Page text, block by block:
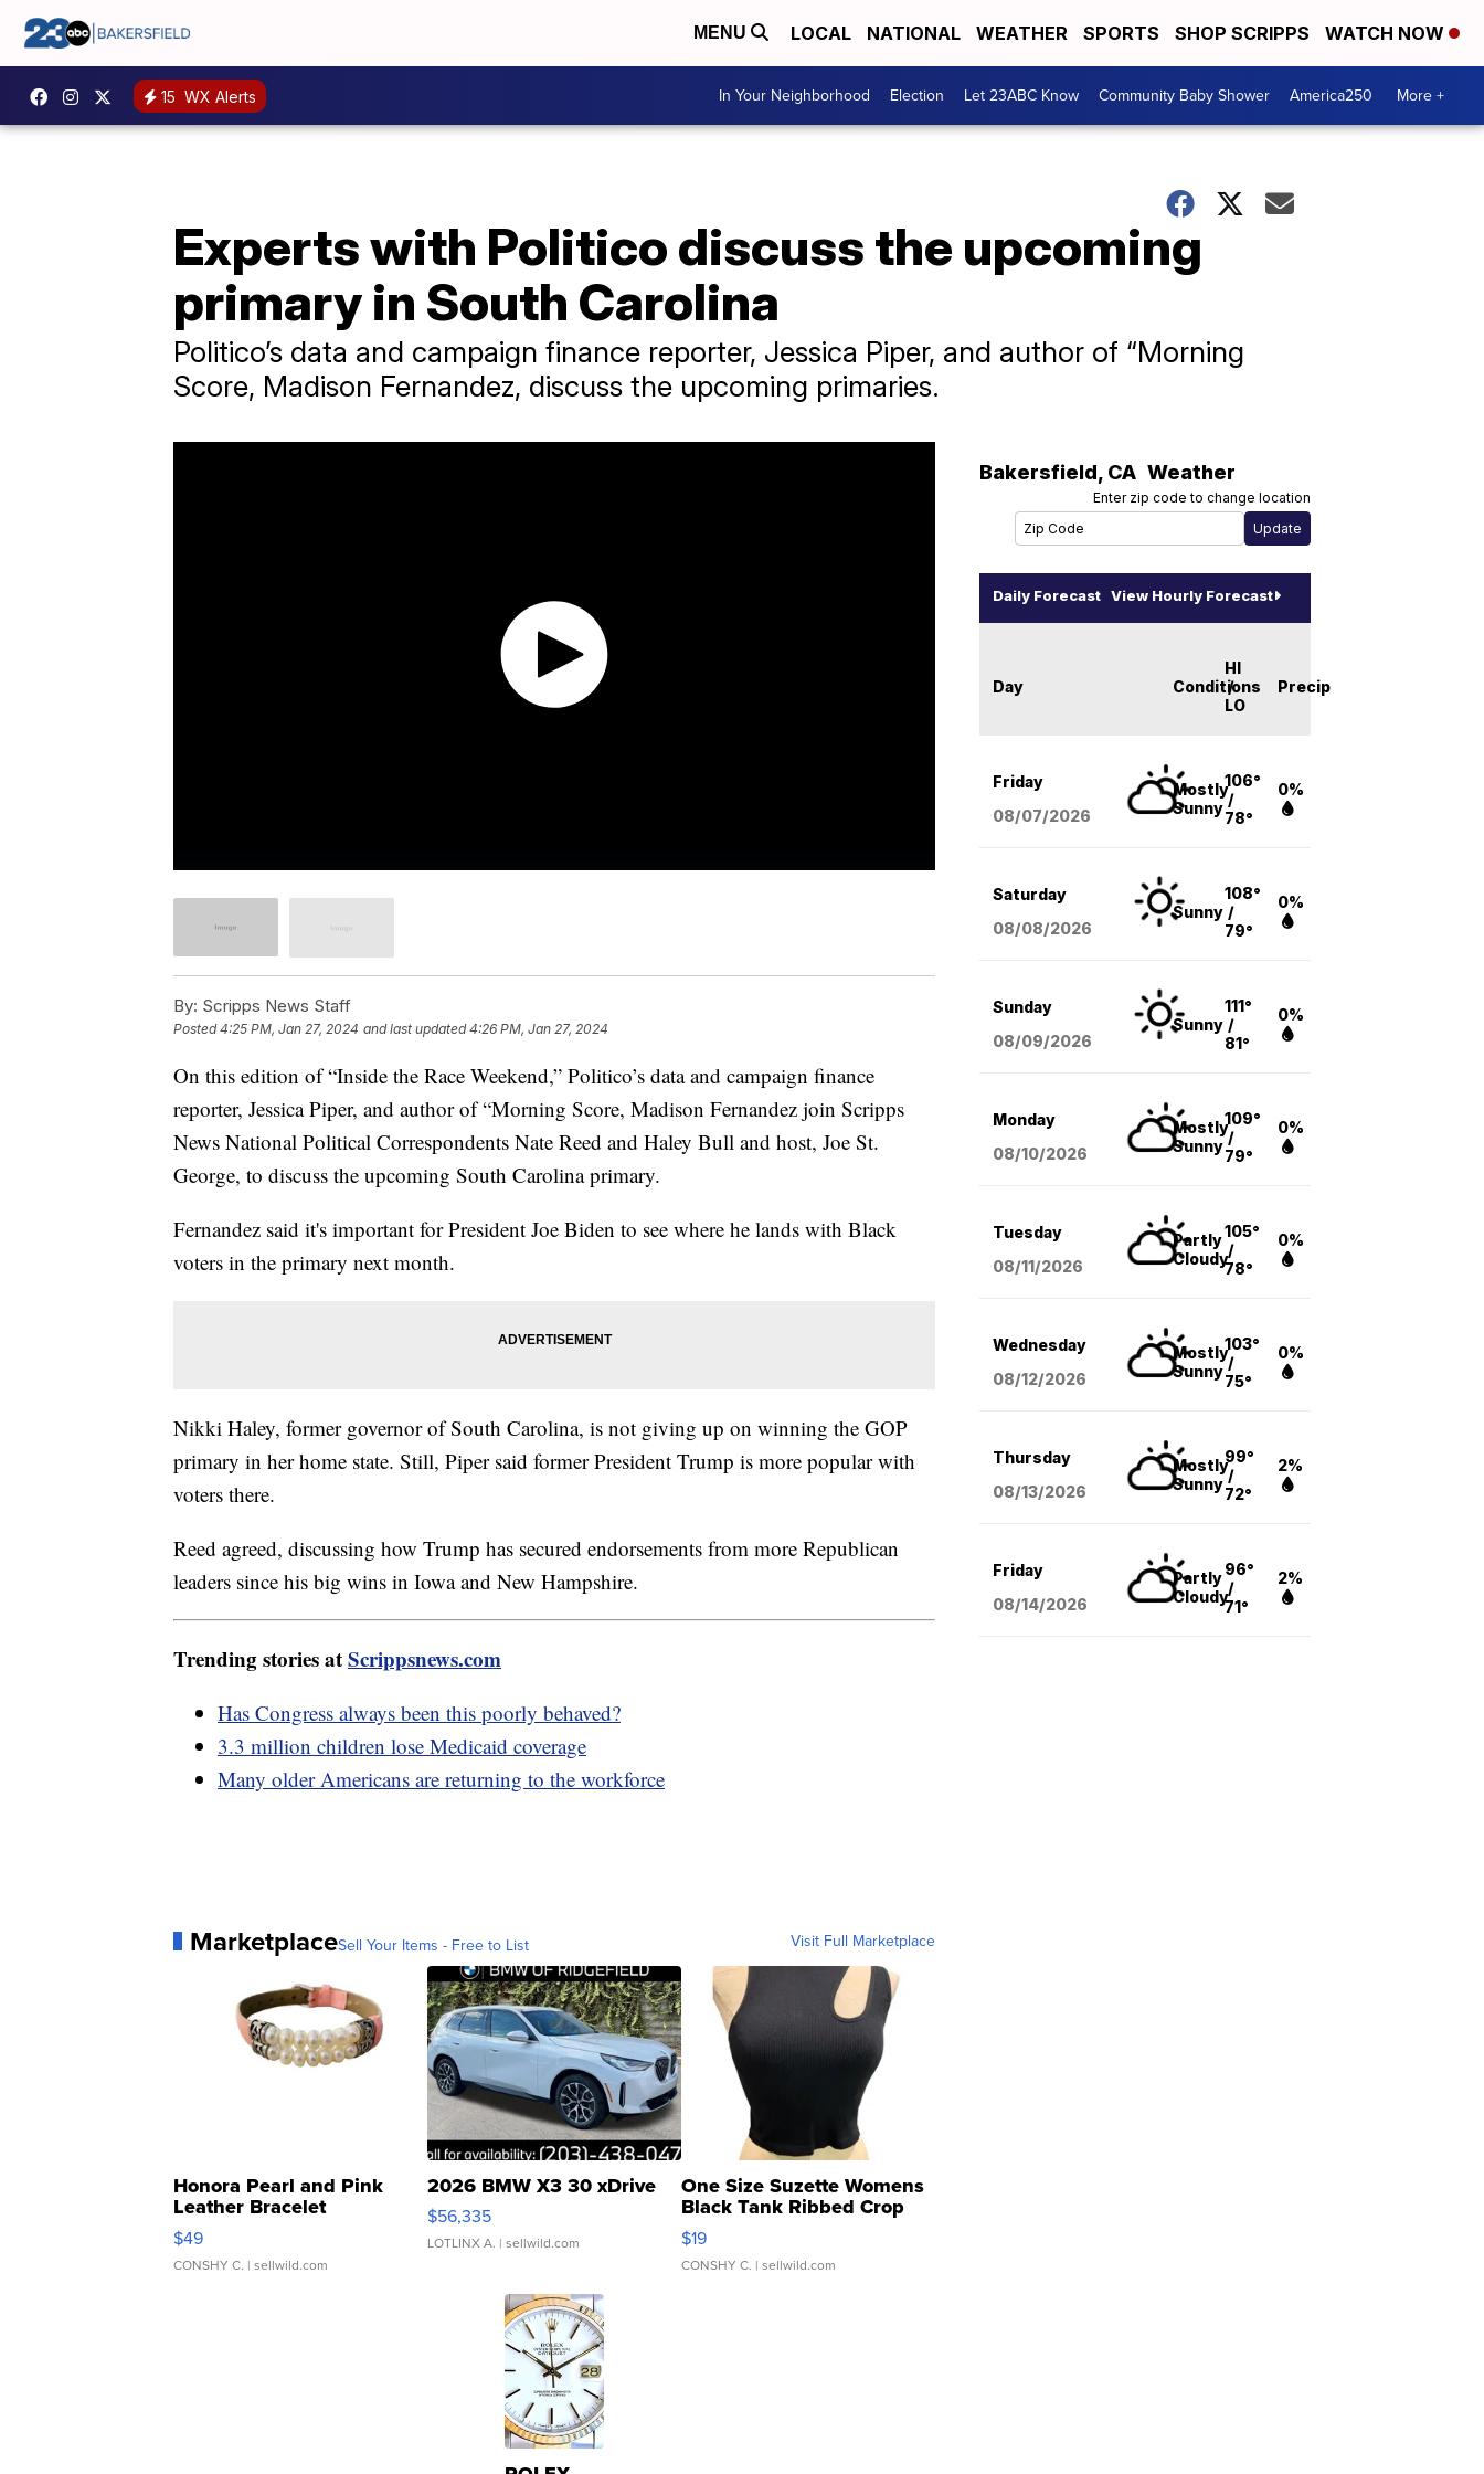
MENU LOCAL NATIONAL WEATHER SPORTS SHOP SCRIPPS WATCH NOW
15 WX Alerts In Your Neighborhood Election Let 23ABC Know Community Baby Shower America250 More +
Experts with Politico discuss the upcoming
primary in South Carolina
Politico’s data and campaign finance reporter, Jessica Piper, and author of “Morning
Score, Madison Fernandez, discuss the upcoming primaries.
By: Scripps News Staff
Posted4:25 PM, Jan 27, 2024 and last updated 4:26 PM, Jan 27, 2024
On this edition of “Inside the Race Weekend,” Politico’s data and campaign finance
reporter, Jessica Piper, and author of “Morning Score, Madison Fernandez join Scripps
News National Political Correspondents Nate Reed and Haley Bull and host, Joe St.
George, to discuss the upcoming South Carolina primary.
Fernandez said it's important for President Joe Biden to see where he lands with Black
voters in the primary next month.
Nikki Haley, former governor of South Carolina, is not giving up on winning the GOP
primary in her home state. Still, Piper said former President Trump is more popular with
voters there.
Reed agreed, discussing how Trump has secured endorsements from more Republican
leaders since his big wins in Iowa and New Hampshire.
Trending stories atScrippsnews.com
Has Congress always been this poorly behaved?
3.3 million children lose Medicaid coverage
Many older Americans are returning to the workforce
MarketplaceSell Your Items - Free to List Visit Full Marketplace
Honora Pearl and Pink
Leather Bracelet
Adjustable Buckle Clo...
$49
CONSHY C. | sellwild.com
2026 BMW X3 30 xDrive
$56,335
LOTLINX A. | sellwild.com
One Size Suzette Womens
Black Tank Ribbed Crop
Asymmetrical ...
$19
CONSHY C. | sellwild.com
Bakersfield, CA Weather
Enter zip code to change location
Daily Forecast View Hourly Forecast
Day Conditions
HI
/
LO
Precip
Friday
08/07/2026
Mostly
Sunny
106°
/
78°
0%
Saturday
08/08/2026
Sunny
108°
/
79°
0%
Sunday
08/09/2026
Sunny
111°
/
81°
0%
Monday
08/10/2026
Mostly
Sunny
109°
/
79°
0%
Tuesday
08/11/2026
Partly
Cloudy
105°
/
78°
0%
Wednesday
08/12/2026
Mostly
Sunny
103°
/
75°
0%
Thursday
08/13/2026
Mostly
Sunny
99°
/
72°
2%
Friday
08/14/2026
Partly
Cloudy
96°
/
71°
2%